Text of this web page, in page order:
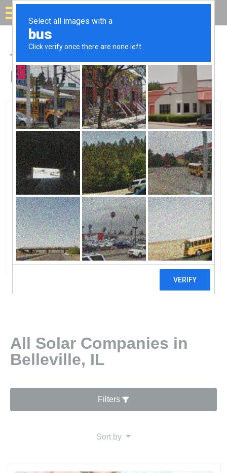
Solar for your house
Top Solar Companies in
Belleville, IL
Belleville, Belleville, IL
Synergy Electric, LLCSynergy Electric,
LLC
0 reviews
All Solar Companies in
Belleville, IL
Filters
Sort by